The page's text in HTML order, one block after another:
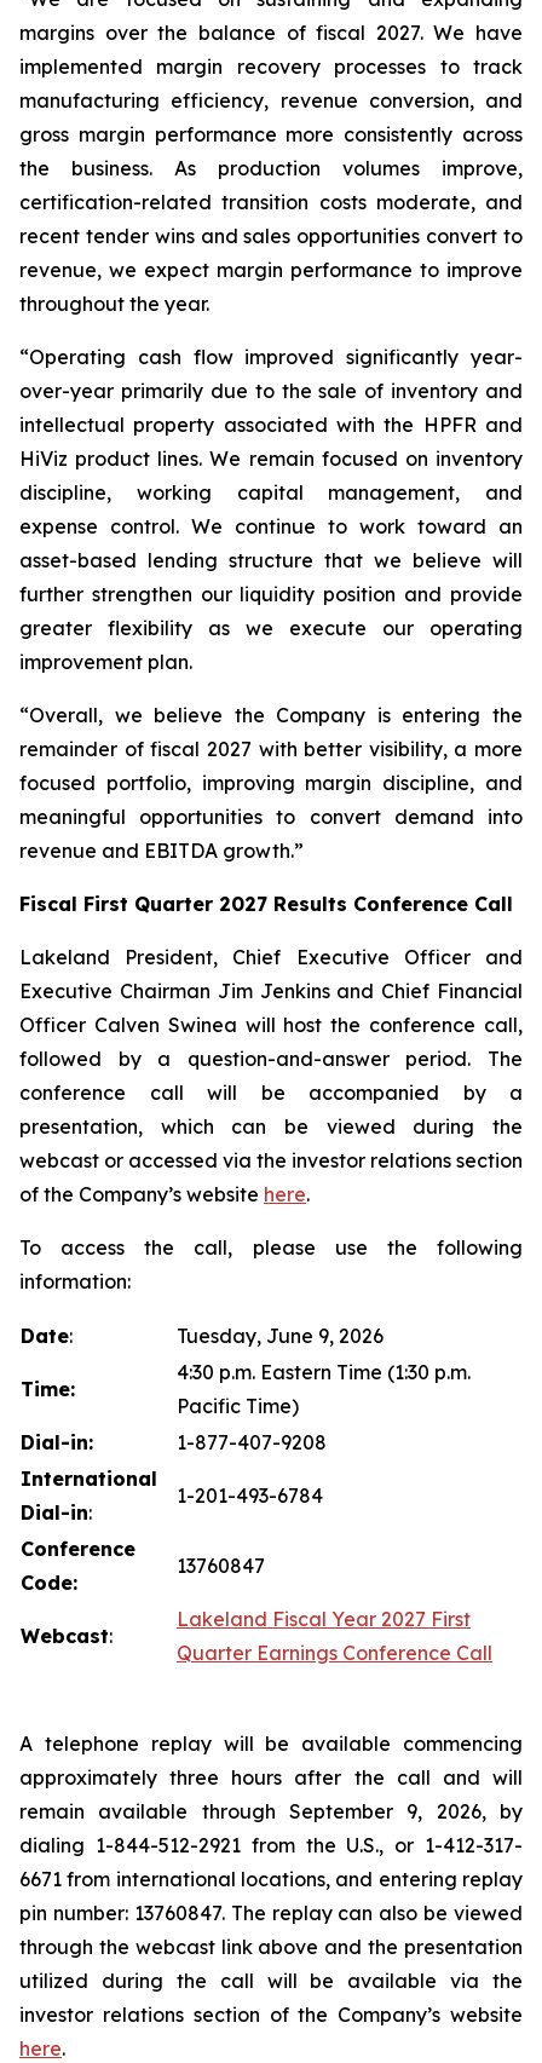
margins over the balance of fiscal 2027. We have
implemented margin recovery processes to track
manufacturing efficiency, revenue conversion, and
gross margin performance more consistently across
the business. As production volumes improve,
certification-related transition costs moderate, and
recent tender wins and sales opportunities convert to
revenue, we expect margin performance to improve
throughout the year.
“Operating cash flow improved significantly year-
over-year primarily due to the sale of inventory and
intellectual property associated with the HPFR and
HiViz product lines. We remain focused on inventory
discipline, working capital management, and
expense control. We continue to work toward an
asset-based lending structure that we believe will
further strengthen our liquidity position and provide
greater flexibility as we execute our operating
improvement plan.
“Overall, we believe the Company is entering the
remainder of fiscal 2027 with better visibility, a more
focused portfolio, improving margin discipline, and
meaningful opportunities to convert demand into
revenue and EBITDA growth.”
Fiscal First Quarter 2027 Results Conference Call
Lakeland President, Chief Executive Officer and
Executive Chairman Jim Jenkins and Chief Financial
Officer Calven Swinea will host the conference call,
followed by a question-and-answer period. The
conference call will be accompanied by a
presentation, which can be viewed during the
webcast or accessed via the investor relations section
of the Company’s website here.
To access the call, please use the following
information:
Date: Tuesday, June 9, 2026
Time:
4:30 p.m. Eastern Time (1:30 p.m.
Pacific Time)
Dial-in:
1-877-407-9208
International
Dial-in:
1-201-493-6784
Conference
Code:
13760847
Webcast:
Lakeland Fiscal Year 2027 First
Quarter Earnings Conference Call
A telephone replay will be available commencing
approximately three hours after the call and will
remain available through September 9, 2026, by
dialing 1-844-512-2921 from the U.S., or 1-412-317-
6671 from international locations, and entering replay
pin number: 13760847. The replay can also be viewed
through the webcast link above and the presentation
utilized during the call will be available via the
investor relations section of the Company’s website
here.